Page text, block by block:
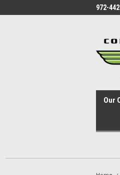
id="body" class="main eleven-972-
Our